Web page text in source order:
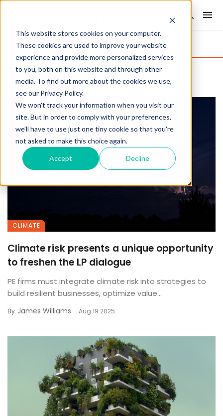
This website stores cookies on your computer.
These cookies are used to improve your website
experience and provide more personalized services
to you, both on this website and through other
media. To find out more about the cookies we use,
see our Privacy Policy.
We won't track your information when you visit our
site. But in order to comply with your preferences,
we'll have to use just one tiny cookie so that you're
not asked to make this choice again.
Accept Decline
CLIMATE
Climate risk presents a unique opportunity
to freshen the LP dialogue
PE firms must integrate climate risk into strategies to
build resilient businesses, optimize value...
By James Williams Aug 19 2025